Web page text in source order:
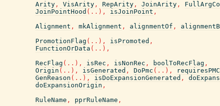
Arity , VisArity , RepArity , JoinArity ,
JoinPointHood ( .. ) , isJoinPoint ,
Alignment , mkAlignment , alignmentOf ,
PromotionFlag ( .. ) , isPromoted ,
FunctionOrData ( .. ) ,
RecFlag ( .. ) , isRec , isNonRec , boolToRecFlag ,
Origin ( .. ) , isGenerated , DoPmc ( .. ) ,
requiresPMC
GenReason ( .. ) , isDoExpansionGenerated ,
doExpansionOrigin ,
RuleName , pprRuleName ,